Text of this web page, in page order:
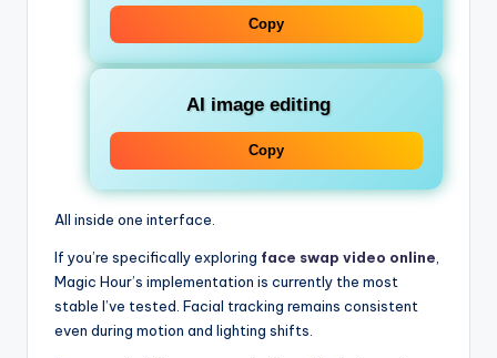
Copy
AI image editing
Copy
All inside one interface.
If you’re specifically exploring face swap video online,
Magic Hour’s implementation is currently the most
stable I’ve tested. Facial tracking remains consistent
even during motion and lighting shifts.